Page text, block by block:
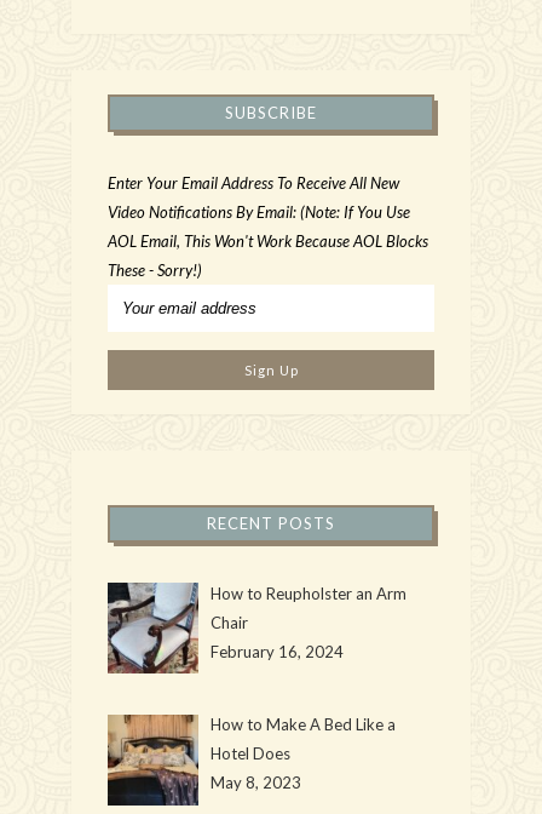
SUBSCRIBE
Enter Your Email Address To Receive All New
Video Notifications By Email: (Note: If You Use
AOL Email, This Won't Work Because AOL Blocks
These - Sorry!)
RECENT POSTS
How to Reupholster an Arm
Chair
February 16, 2024
How to Make A Bed Like a
Hotel Does
May 8, 2023